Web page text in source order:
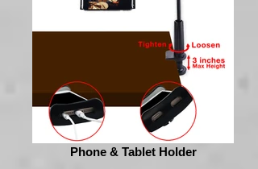
Phone & Tablet Holder